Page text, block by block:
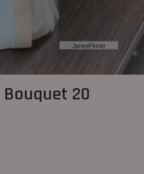
Bouquet 20